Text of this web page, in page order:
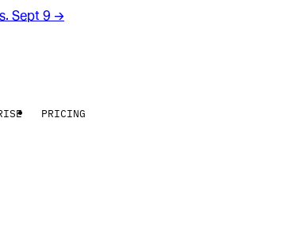
Sept 9 →
PRICING